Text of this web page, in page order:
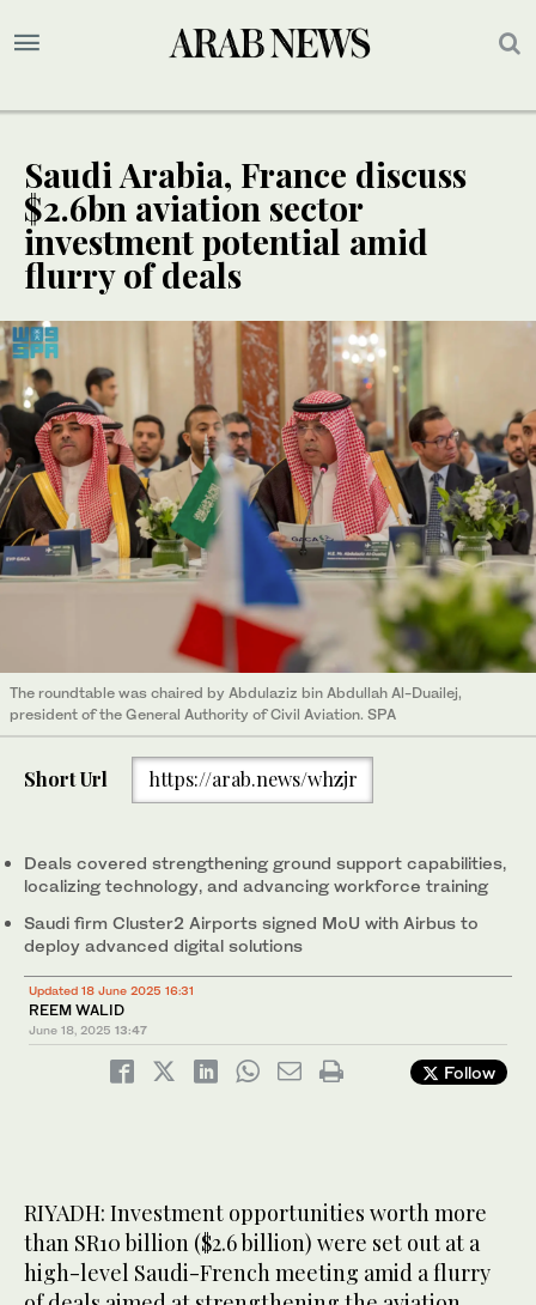
Saudi Arabia, France discuss
$2.6bn aviation sector
investment potential amid
flurry of deals
The roundtable was chaired by Abdulaziz bin Abdullah Al-Duailej,
president of the General Authority of Civil Aviation. SPA
Short Url https://arab.news/whzjr
Deals covered strengthening ground support capabilities,
localizing technology, and advancing workforce training
Saudi firm Cluster2 Airports signed MoU with Airbus to
deploy advanced digital solutions
Updated 18 June 2025 16:31
REEM WALID
June 18, 2025 13:47
Follow
RIYADH: Investment opportunities worth more
than SR10 billion ($2.6 billion) were set out at a
high-level Saudi-French meeting amid a flurry